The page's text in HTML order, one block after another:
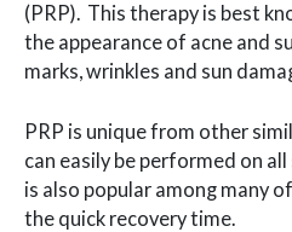
(PRP). This therapy is best
the appearance of acne and
marks, wrinkles and sun
PRP is unique from other
can easily be performed on
is also popular among many
the quick recovery time.